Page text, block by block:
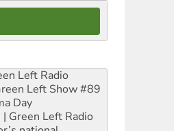
Left Radio
Left Show #89
Day
Green Left Radio